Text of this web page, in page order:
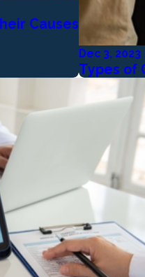
Causes
Dec 3, 2023
Types of